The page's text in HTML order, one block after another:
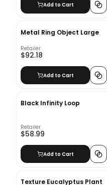
Add to Cart
Metal Ring Object Large
Retailer
$92.18
Add to Cart
Black Infinity Loop
Retailer
$58.99
Add to Cart
Texture Eucalyptus Plant